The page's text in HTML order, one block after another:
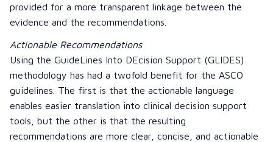
provided for a more transparent linkage between the
evidence and the recommendations.
Actionable Recommendations
Using the GuideLines Into DEcision Support (GLIDES)
methodology has had a twofold benefit for the ASCO
guidelines. The first is that the actionable language
enables easier translation into clinical decision support
tools, but the other is that the resulting
recommendations are more clear, concise, and actionable